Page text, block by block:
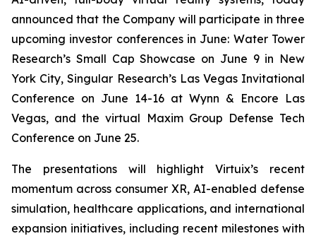
announced that the Company will participate in three
upcoming investor conferences in June: Water Tower
Research’s Small Cap Showcase on June 9 in New
York City, Singular Research’s Las Vegas Invitational
Conference on June 14-16 at Wynn & Encore Las
Vegas, and the virtual Maxim Group Defense Tech
Conference on June 25.
The presentations will highlight Virtuix’s recent
momentum across consumer XR, AI-enabled defense
simulation, healthcare applications, and international
expansion initiatives, including recent milestones with